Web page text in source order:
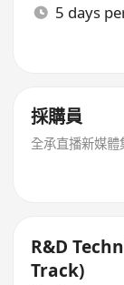
5 days
採購員
全承直播新媒體
R&D
Track)